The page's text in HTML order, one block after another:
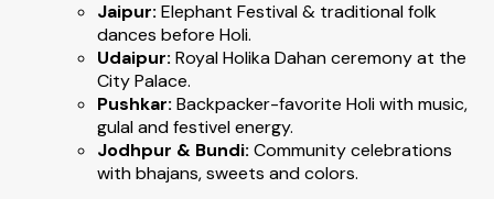
Jaipur: Elephant Festival & traditional folk
dances before Holi.
Udaipur: Royal Holika Dahan ceremony at the
City Palace.
Pushkar: Backpacker-favorite Holi with music,
gulal and festivel energy.
Jodhpur & Bundi: Community celebrations
with bhajans, sweets and colors.